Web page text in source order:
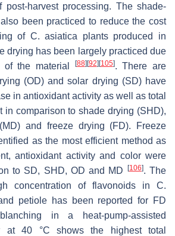
post-harvest processing. The shade-
been practiced to reduce the cost
of C. asiatica plants produced in
drying has been largely practiced due
the material
[88] [92] [105]. There are
(OD) and solar drying (SD) have
in antioxidant activity as well as total
in comparison to shade drying (SHD),
and freeze drying (FD). Freeze
as the most efficient method as
antioxidant activity and color were
to SD, SHD, OD and MD
[106]. The
concentration of flavonoids in C.
petiole has been reported for FD
in a heat-pump-assisted
at 40 °C shows the highest total